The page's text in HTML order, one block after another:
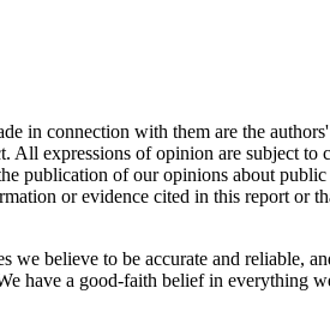
in connection with them are the
All expressions of opinion are subject to
publication of our opinions about public
or evidence cited in this report or
believe to be accurate and reliable,
have a good-faith belief in everything